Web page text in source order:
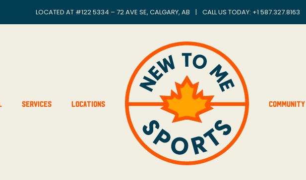
LOCATED AT #122 5334 – 72 AVE SE, CALGARY, AB | CALL US TODAY: +1 587.327.8163
Services Locations Community